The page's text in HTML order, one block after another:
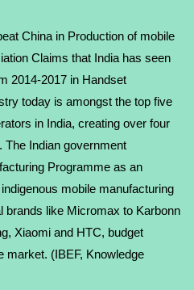
China in Production of mobile
Claims that India has seen
2014-2017 in Handset
today is amongst the top five
in India, creating over four
The Indian government
Programme as an
mobile manufacturing
brands like Micromax to Karbonn
Xiaomi and HTC, budget
market. (IBEF, Knowledge